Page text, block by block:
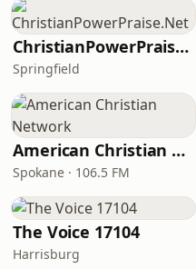
ChristianPowerPraise.Net
Springfield
American Christian Network
Spokane · 106.5 FM
The Voice 17104
Harrisburg